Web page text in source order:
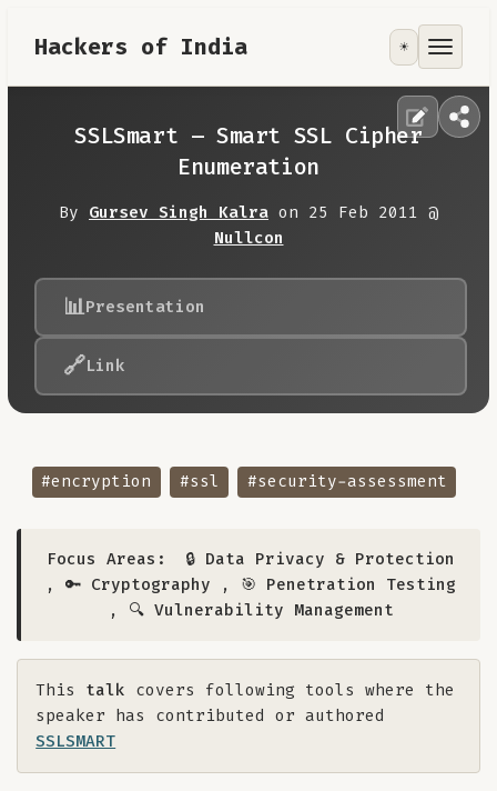
Hackers of India
Tools
Contribute
RoadMap
☀️
SSLSmart – Smart SSL Cipher
Enumeration
By Gursev Singh Kalra on 25 Feb 2011 @
Nullcon
📊Presentation
🔗Link
#encryption #ssl #security-assessment
Focus Areas:
🔒 Data Privacy & Protection
, 🔑 Cryptography , 🎯 Penetration Testing
, 🔍 Vulnerability Management
This talk covers following tools where the
speaker has contributed or authored
SSLSMART